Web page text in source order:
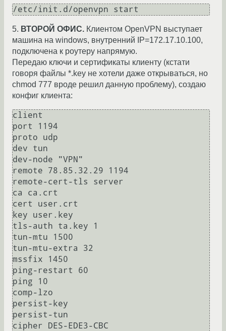
/etc/init.d/openvpn start
5. ВТОРОЙ ОФИС. Клиентом OpenVPN выступает
машина на windows, внутренний IP=172.17.10.100,
подключена к роутеру напрямую.
Передаю ключи и сертификаты клиенту (кстати
говоря файлы *.key не хотели даже открываться, но
chmod 777 вроде решил данную проблему), создаю
конфиг клиента:
client
port 1194
proto udp
dev tun
dev-node "VPN"
remote 78.85.32.29 1194
remote-cert-tls server
ca ca.crt
cert user.crt
key user.key
tls-auth ta.key 1
tun-mtu 1500
tun-mtu-extra 32
mssfix 1450
ping-restart 60
ping 10
comp-lzo
persist-key
persist-tun
cipher DES-EDE3-CBC